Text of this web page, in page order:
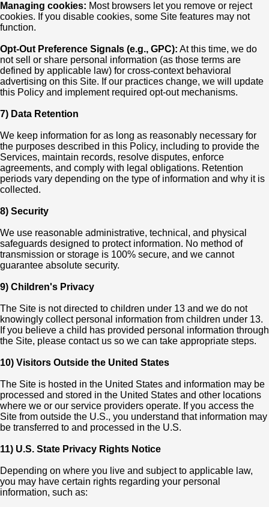
Managing cookies: Most browsers let you remove or reject
cookies. If you disable cookies, some Site features may not
function.
Opt-Out Preference Signals (e.g., GPC): At this time, we do
not sell or share personal information (as those terms are
defined by applicable law) for cross-context behavioral
advertising on this Site. If our practices change, we will update
this Policy and implement required opt-out mechanisms.
7) Data Retention
We keep information for as long as reasonably necessary for
the purposes described in this Policy, including to provide the
Services, maintain records, resolve disputes, enforce
agreements, and comply with legal obligations. Retention
periods vary depending on the type of information and why it is
collected.
8) Security
We use reasonable administrative, technical, and physical
safeguards designed to protect information. No method of
transmission or storage is 100% secure, and we cannot
guarantee absolute security.
9) Children's Privacy
The Site is not directed to children under 13 and we do not
knowingly collect personal information from children under 13.
If you believe a child has provided personal information through
the Site, please contact us so we can take appropriate steps.
10) Visitors Outside the United States
The Site is hosted in the United States and information may be
processed and stored in the United States and other locations
where we or our service providers operate. If you access the
Site from outside the U.S., you understand that information may
be transferred to and processed in the U.S.
11) U.S. State Privacy Rights Notice
Depending on where you live and subject to applicable law,
you may have certain rights regarding your personal
information, such as: